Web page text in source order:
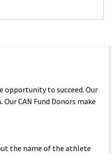
opportunity to succeed. Our
CAN Fund Donors make
the name of the athlete